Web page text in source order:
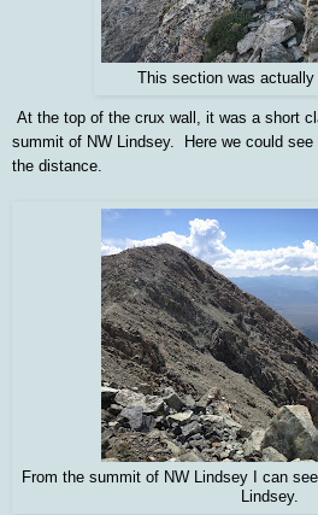
This section was
At the top of the crux wall, it was a short
summit of NW Lindsey. Here we could
the distance.
From the summit of NW Lindsey I can
Lindsey.